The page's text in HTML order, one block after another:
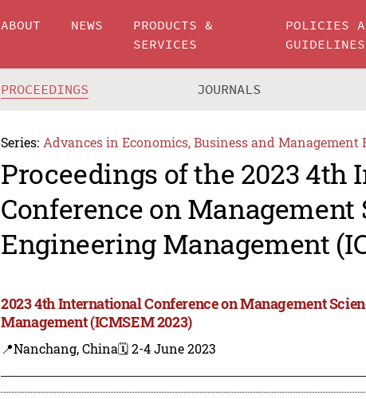
ABOUT NEWS
PRODUCTS &
SERVICES
POLICIES
GUIDELINES
PROCEEDINGS JOURNALS
Series: Advances in Economics, Business and Management
Proceedings of the 2023 4th
Conference on Management
Engineering Management
2023 4th International Conference on Management
Management (ICMSEM 2023)
📍Nanchang, China🗓️ 2-4 June 2023